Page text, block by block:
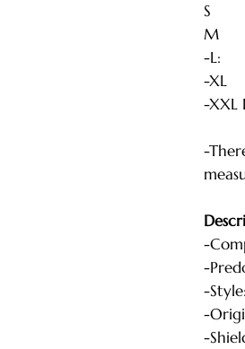
S
M
-L:
-XL
-XXL
-
-
-
-
-
-